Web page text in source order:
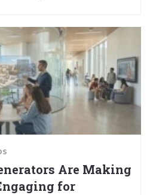
Are Making
for